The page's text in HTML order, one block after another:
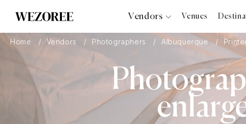
Vendors
Photographers
Videographers
Bridal Salons
Makeup Artists
Hair Stylists
Venues
Home Vendors Photographers Albuquerque